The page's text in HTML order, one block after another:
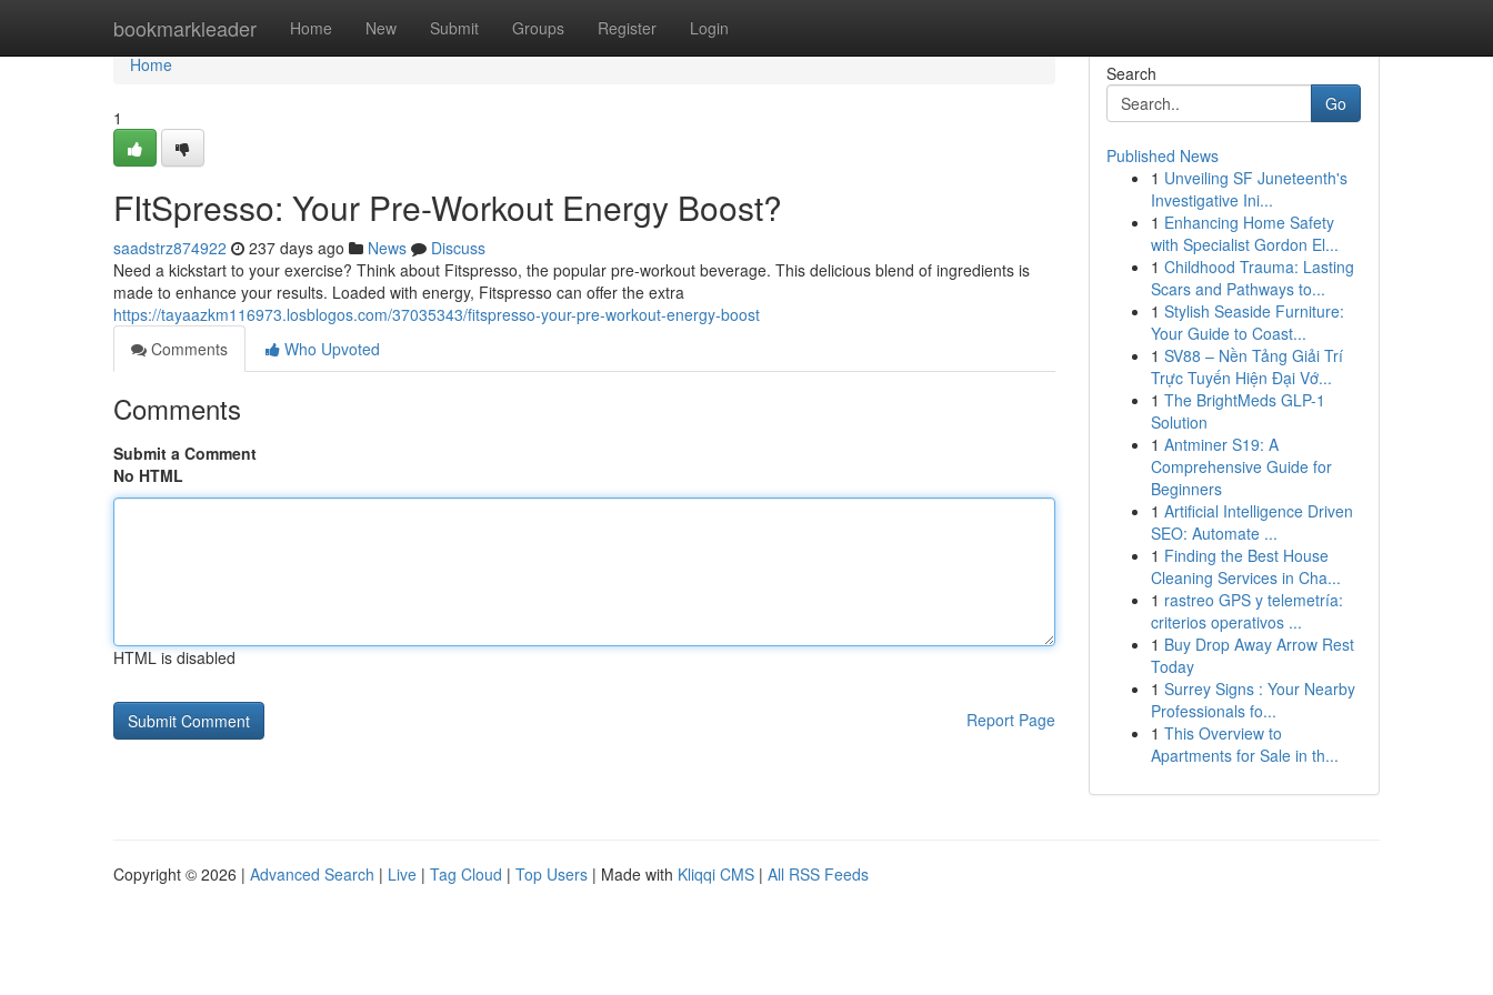
bookmarkleader Home New Submit Groups Register Login
Home
Home
1
FItSpresso: Your Pre-Workout Energy Boost?
saadstrz874922 237 days ago News
Discuss
Need a kickstart to your exercise? Think about Fitspresso, the popular pre-workout beverage. This delicious blend of ingredients is
made to enhance your results. Loaded with energy, Fitspresso can offer the extra
https://tayaazkm116973.losblogos.com/37035343/fitspresso-your-pre-workout-energy-boost
Comments
Who Upvoted
Comments
Submit a Comment
No HTML
HTML is disabled
Report Page
Search
Go
Published News
1 Unveiling SF Juneteenth's
Investigative Ini...
1 Enhancing Home Safety
with Specialist Gordon El...
1 Childhood Trauma: Lasting
Scars and Pathways to...
1 Stylish Seaside Furniture:
Your Guide to Coast...
1 SV88 – Nền Tảng Giải Trí
Trực Tuyến Hiện Đại Vớ...
1 The BrightMeds GLP-1
Solution
1 Antminer S19: A
Comprehensive Guide for
Beginners
1 Artificial Intelligence Driven
SEO: Automate ...
1 Finding the Best House
Cleaning Services in Cha...
1 rastreo GPS y telemetría:
criterios operativos ...
1 Buy Drop Away Arrow Rest
Today
1 Surrey Signs : Your Nearby
Professionals fo...
1 This Overview to
Apartments for Sale in th...
Copyright © 2026 | Advanced Search | Live | Tag Cloud | Top Users | Made with Kliqqi CMS | All RSS Feeds